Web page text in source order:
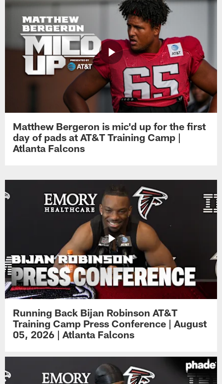
Matthew Bergeron is mic'd up for the first
day of pads at AT&T Training Camp |
Atlanta Falcons
Running Back Bijan Robinson AT&T
Training Camp Press Conference | August
05, 2026 | Atlanta Falcons